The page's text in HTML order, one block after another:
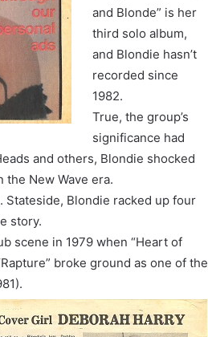
and Blonde” is her
third solo album,
and Blondie hasn’t
recorded since
1982.
True, the group’s
significance had
and others, Blondie shocked
New Wave era.
Stateside, Blondie racked up four
story.
scene in 1979 when “Heart of
broke ground as one of the